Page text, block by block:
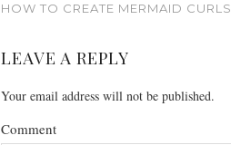
HOW TO CREATE MERMAID CURLS
LEAVE A REPLY
Your email address will not be published.
Comment